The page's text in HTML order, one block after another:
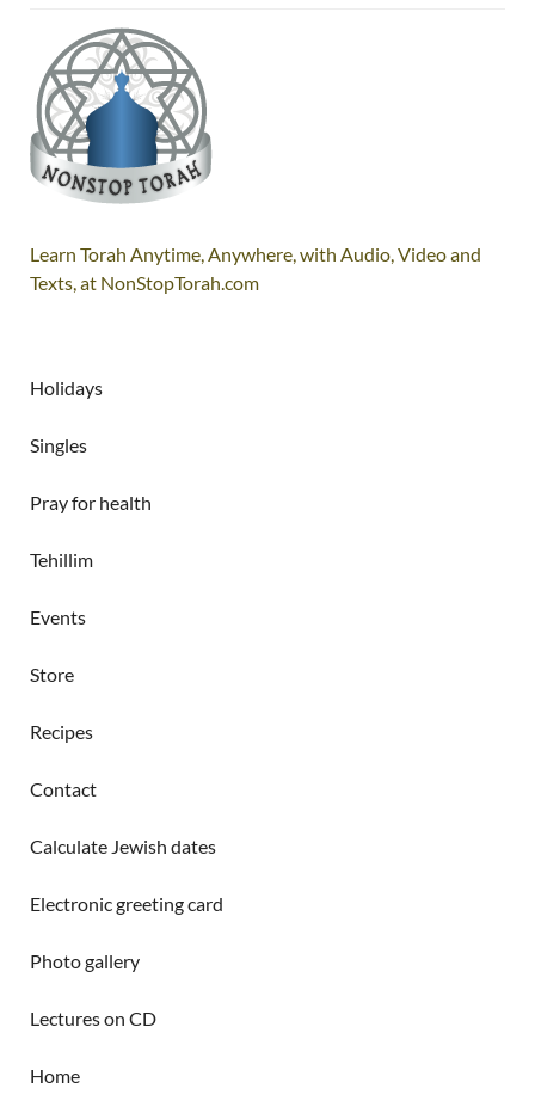
Learn Torah Anytime, Anywhere, with Audio, Video and
Texts, at NonStopTorah.com
Holidays
Singles
Pray for health
Tehillim
Events
Store
Recipes
Contact
Calculate Jewish dates
Electronic greeting card
Photo gallery
Lectures on CD
Home